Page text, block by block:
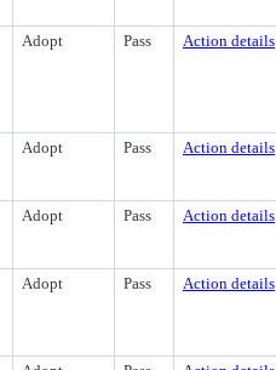
Adopt Pass Action details
Adopt Pass Action details
Adopt Pass Action details
Adopt Pass Action details